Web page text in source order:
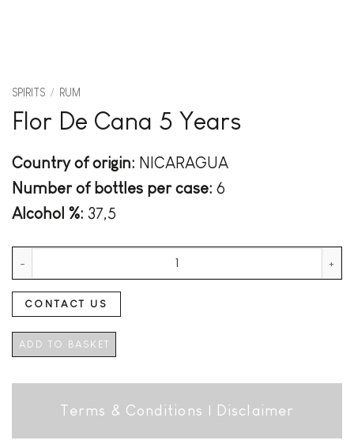
SPIRITS / RUM
Flor De Cana 5 Years
Country of origin: NICARAGUA
Number of bottles per case: 6
Alcohol %: 37,5
CONTACT US
ADD TO BASKET
Terms & Conditions | Disclaimer